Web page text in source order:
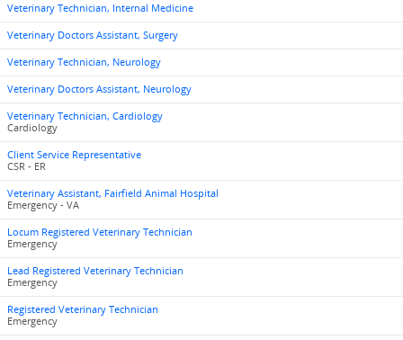
Veterinary Technician, Internal Medicine
Veterinary Doctors Assistant, Surgery
Veterinary Technician, Neurology
Veterinary Doctors Assistant, Neurology
Veterinary Technician, Cardiology
Cardiology
Client Service Representative
CSR - ER
Veterinary Assistant, Fairfield Animal Hospital
Emergency - VA
Locum Registered Veterinary Technician
Emergency
Lead Registered Veterinary Technician
Emergency
Registered Veterinary Technician
Emergency